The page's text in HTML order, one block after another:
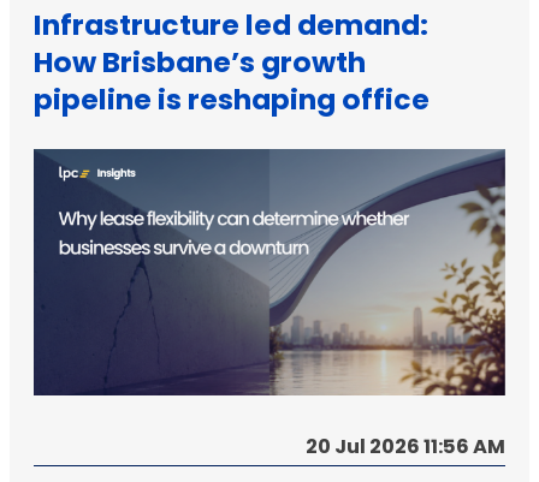
Infrastructure led demand:
How Brisbane’s growth
pipeline is reshaping office
20 Jul 2026 11:56 AM